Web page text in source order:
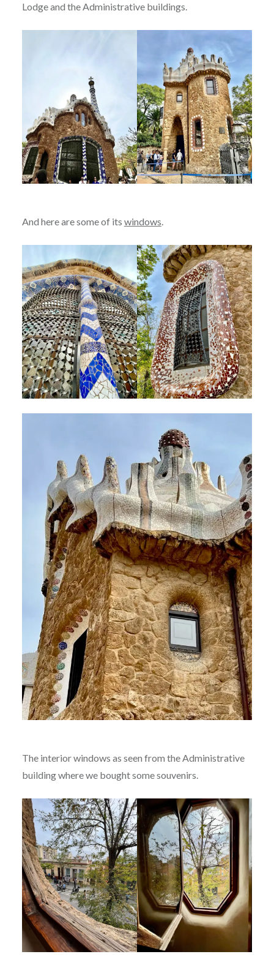
Lodge and the Administrative buildings.
And here are some of its windows
The interior windows as seen from the Administrative
building where we bought some souvenirs.